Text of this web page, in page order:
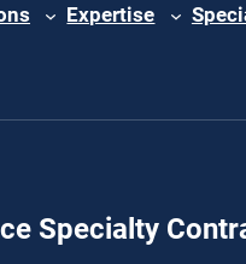
Expertise
Specialty